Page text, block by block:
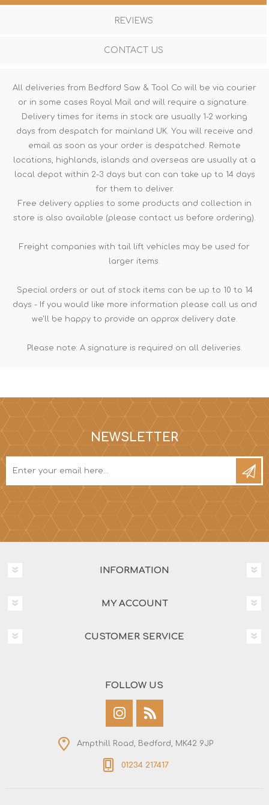
REVIEWS
CONTACT US
All deliveries from Bedford Saw & Tool Co will be via courier
or in some cases Royal Mail and will require a signature.
Delivery times for items in stock are usually 1-2 working
days from despatch for mainland UK. You will receive and
email as soon as your order is despatched. Remote
locations, highlands, islands and overseas are usually at a
local depot within 2-3 days but can can take up to 14 days
for them to deliver.
Free delivery applies to some products and collection in
store is also available (please contact us before ordering).
Freight companies with tail lift vehicles may be used for
larger items.
Special orders or out of stock items can be up to 10 to 14
days - If you would like more information please call us and
we'll be happy to provide an approx delivery date.
Please note: A signature is required on all deliveries.
NEWSLETTER
INFORMATION
MY ACCOUNT
CUSTOMER SERVICE
FOLLOW US
Ampthill Road, Bedford, MK42 9JP
01234 217417